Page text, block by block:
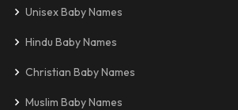
Unisex Baby Names
Hindu Baby Names
Christian Baby Names
Muslim Baby Names